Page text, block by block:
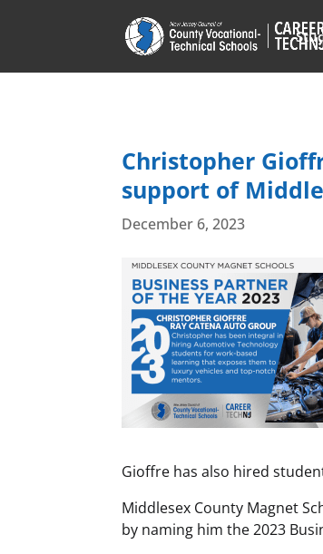
Christopher
support of
December 6, 2023
Gioffre has also hired
Middlesex County Magnet
by naming him the 2023